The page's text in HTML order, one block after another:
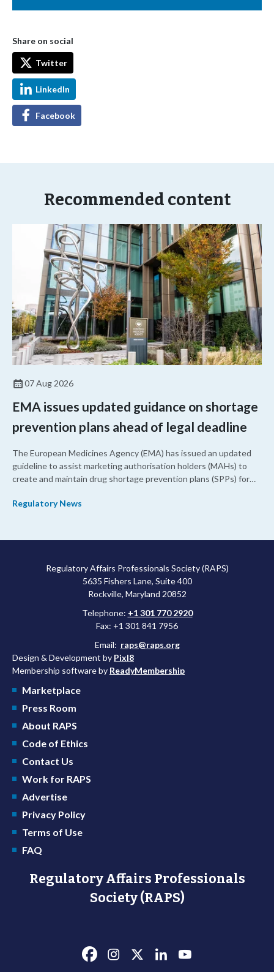
Share on social
Twitter
LinkedIn
Facebook
Recommended content
07 Aug 2026
EMA issues updated guidance on shortage
prevention plans ahead of legal deadline
The European Medicines Agency (EMA) has issued an updated
guideline to assist marketing authorisation holders (MAHs) to
create and maintain drug shortage prevention plans (SPPs) for
Regulatory News
Regulatory Affairs Professionals Society (RAPS)
5635 Fishers Lane, Suite 400
Rockville, Maryland 20852
Telephone: +1 301 770 2920
Fax: +1 301 841 7956
Email: raps@raps.org
Design & Development by Pixl8
Membership software by ReadyMembership
Marketplace
Press Room
About RAPS
Code of Ethics
Contact Us
Work for RAPS
Advertise
Privacy Policy
Terms of Use
FAQ
Regulatory Affairs Professionals
Society (RAPS)